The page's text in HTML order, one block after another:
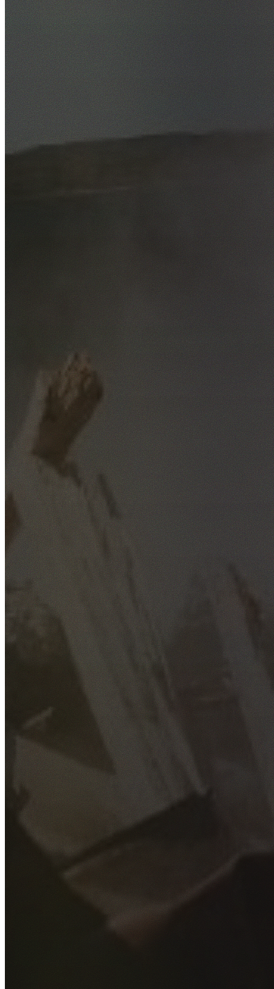
GET YOUR FREE QUOTE
Fill out the form below and our experienced team will get
back to you as soon as possible.